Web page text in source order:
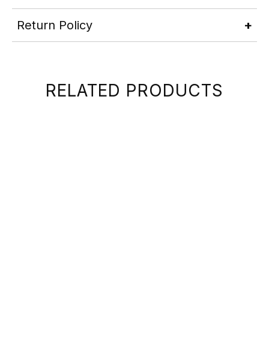
Return Policy
RELATED PRODUCTS